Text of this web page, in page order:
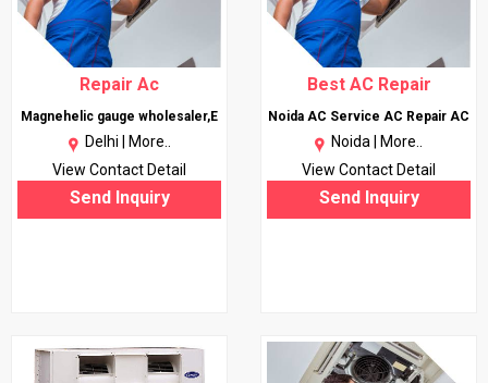
Repair Ac
Magnehelic gauge wholesaler,E
Delhi |
More..
View Contact Detail
Send Inquiry
Best AC Repair
Noida AC Service AC Repair AC
Noida |
More..
View Contact Detail
Send Inquiry